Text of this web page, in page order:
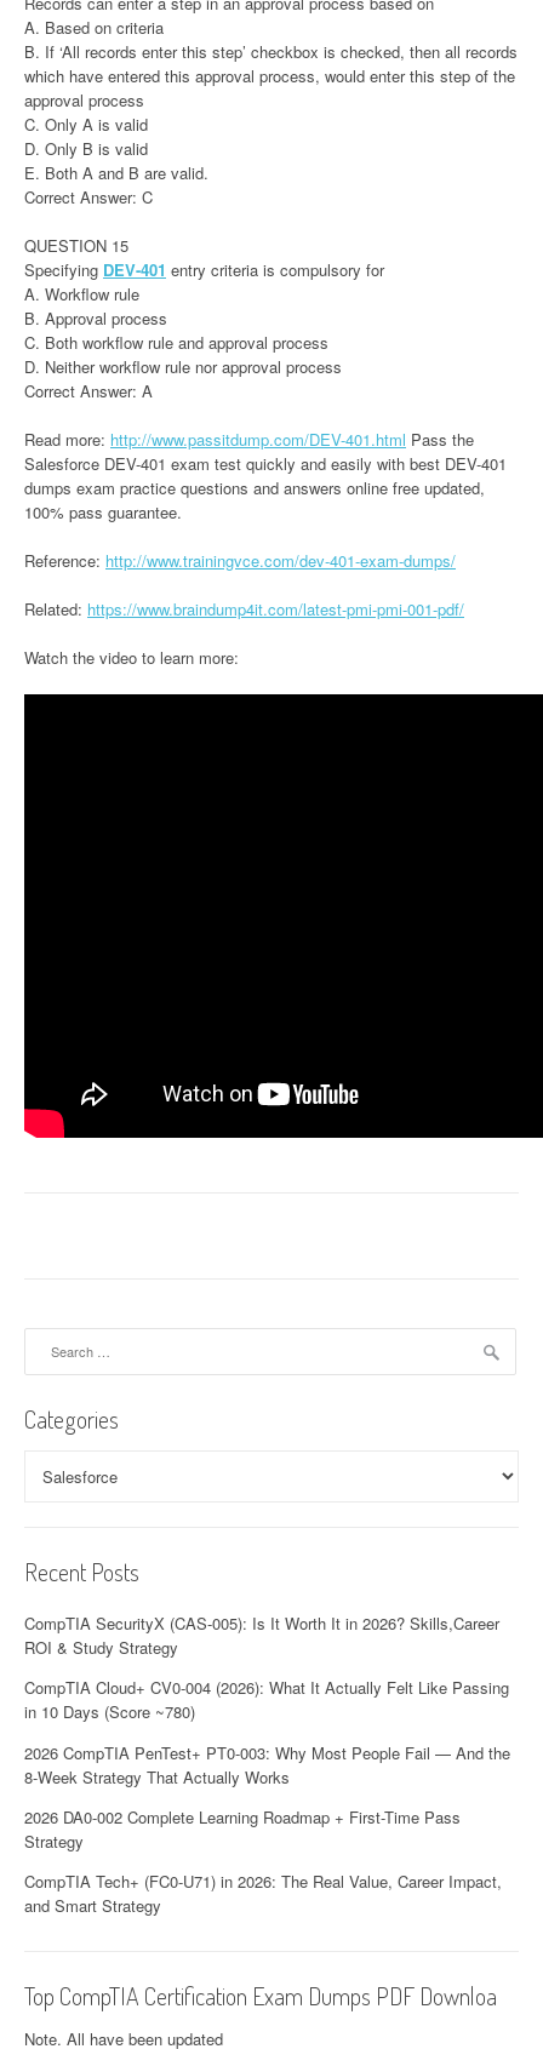
A. Based on criteria
B. If ‘All records enter this step’ checkbox is checked, then all records
which have entered this approval process, would enter this step of the
approval process
C. Only A is valid
D. Only B is valid
E. Both A and B are valid.
Correct Answer: C
QUESTION 15
Specifying DEV-401 entry criteria is compulsory for
A. Workflow rule
B. Approval process
C. Both workflow rule and approval process
D. Neither workflow rule nor approval process
Correct Answer: A
Read more: http://www.passitdump.com/DEV-401.html Pass the
Salesforce DEV-401 exam test quickly and easily with best DEV-401
dumps exam practice questions and answers online free updated,
100% pass guarantee.
Reference: http://www.trainingvce.com/dev-401-exam-dumps/
Related: https://www.braindump4it.com/latest-pmi-pmi-001-pdf/
Watch the video to learn more:
Categories
Recent Posts
CompTIA SecurityX (CAS-005): Is It Worth It in 2026? Skills,Career
ROI & Study Strategy
CompTIA Cloud+ CV0-004 (2026): What It Actually Felt Like Passing
in 10 Days (Score ~780)
2026 CompTIA PenTest+ PT0-003: Why Most People Fail — And the
8-Week Strategy That Actually Works
2026 DA0-002 Complete Learning Roadmap + First-Time Pass
Strategy
CompTIA Tech+ (FC0-U71) in 2026: The Real Value, Career Impact,
and Smart Strategy
Top CompTIA Certification Exam Dumps PDF Downloa
Note. All have been updated